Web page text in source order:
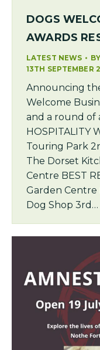
DOGS
AWARDS
LATEST NEWS BY
13TH SEPTEMBER
Announcing
Welcome
and a round of
HOSPITALITY
Touring Park
The Dorset
Centre BEST
Garden Centre
Dog Shop 3rd…